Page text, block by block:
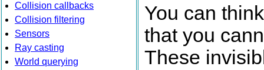
Collision callbacks
Collision filtering
Sensors
Ray casting
World querying
You can
that you
These